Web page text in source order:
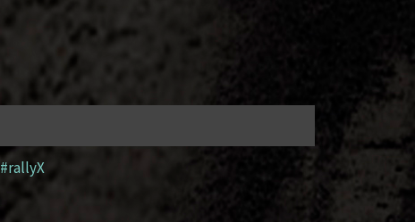
#rallyX